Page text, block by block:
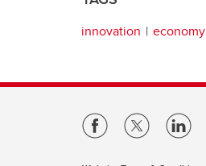
innovation economy